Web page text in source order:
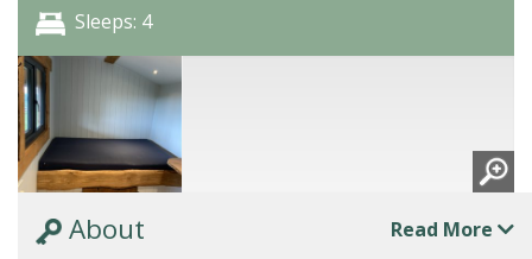
Sleeps: 4
About Read More